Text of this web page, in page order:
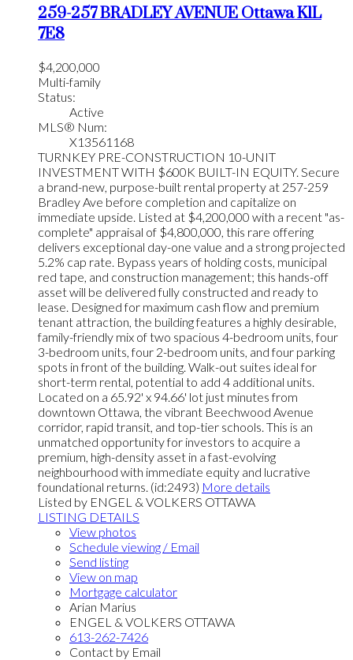
259-257 BRADLEY AVENUEOttawaK1L
7E8
$4,200,000
Multi-family
Status:
Active
MLS® Num:
X13561168
TURNKEY PRE-CONSTRUCTION 10-UNIT
INVESTMENT WITH $600K BUILT-IN EQUITY. Secure
a brand-new, purpose-built rental property at 257-259
Bradley Ave before completion and capitalize on
immediate upside. Listed at $4,200,000 with a recent "as-
complete" appraisal of $4,800,000, this rare offering
delivers exceptional day-one value and a strong projected
5.2% cap rate. Bypass years of holding costs, municipal
red tape, and construction management; this hands-off
asset will be delivered fully constructed and ready to
lease. Designed for maximum cash flow and premium
tenant attraction, the building features a highly desirable,
family-friendly mix of two spacious 4-bedroom units, four
3-bedroom units, four 2-bedroom units, and four parking
spots in front of the building. Walk-out suites ideal for
short-term rental, potential to add 4 additional units.
Located on a 65.92' x 94.66' lot just minutes from
downtown Ottawa, the vibrant Beechwood Avenue
corridor, rapid transit, and top-tier schools. This is an
unmatched opportunity for investors to acquire a
premium, high-density asset in a fast-evolving
neighbourhood with immediate equity and lucrative
foundational returns. (id:2493) More details
Listed by ENGEL & VOLKERS OTTAWA
LISTING DETAILS
View photos
Schedule viewing / Email
Send listing
View on map
Mortgage calculator
Arian Marius
ENGEL & VOLKERS OTTAWA
613-262-7426
Contact by Email